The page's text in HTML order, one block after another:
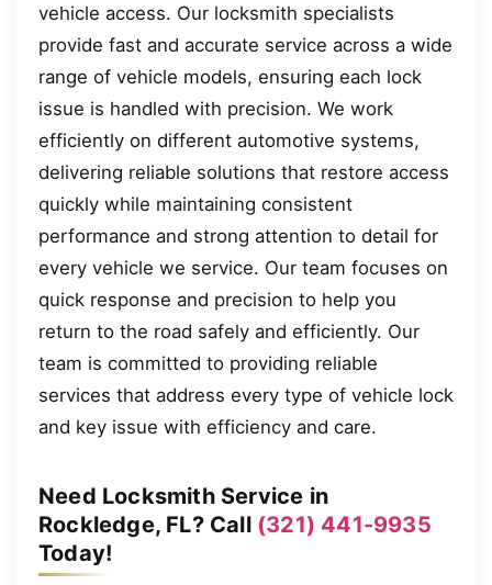
vehicle access. Our locksmith specialists
provide fast and accurate service across a wide
range of vehicle models, ensuring each lock
issue is handled with precision. We work
efficiently on different automotive systems,
delivering reliable solutions that restore access
quickly while maintaining consistent
performance and strong attention to detail for
every vehicle we service. Our team focuses on
quick response and precision to help you
return to the road safely and efficiently. Our
team is committed to providing reliable
services that address every type of vehicle lock
and key issue with efficiency and care.
Need Locksmith Service in
Rockledge, FL? Call (321) 441-9935
Today!